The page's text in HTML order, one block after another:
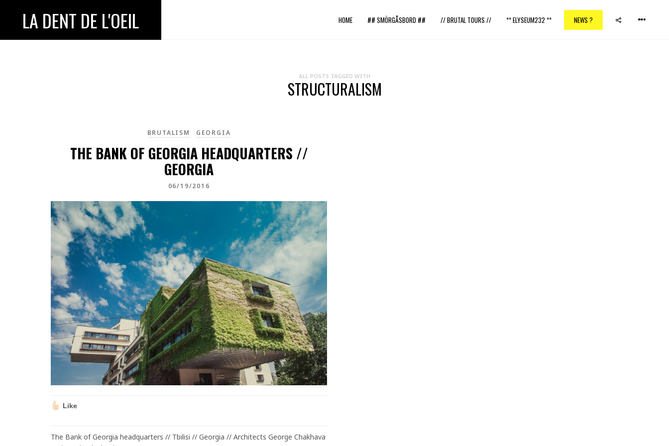
LA DENT DE L'OEIL HOME ## SMÖRGÅSBORD ## // BRUTAL TOURS // ** ELYSEUM232 ** NEWS ?
ALL POSTS TAGGED WITH
STRUCTURALISM
BRUTALISM GEORGIA
THE BANK OF GEORGIA HEADQUARTERS //
GEORGIA
06/19/2016
Like
The Bank of Georgia headquarters // Tbilisi // Georgia // Architects George Chakhava